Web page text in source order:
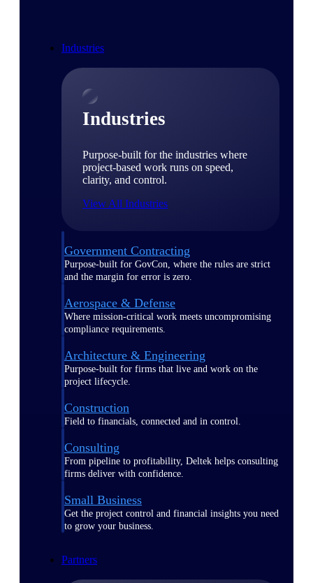
Industries
Industries
Purpose-built for the industries where
project-based work runs on speed,
clarity, and control.
View All Industries
Government Contracting
Purpose-built for GovCon, where the rules are strict
and the margin for error is zero.
Aerospace & Defense
Where mission-critical work meets uncompromising
compliance requirements.
Architecture & Engineering
Purpose-built for firms that live and work on the
project lifecycle.
Construction
Field to financials, connected and in control.
Consulting
From pipeline to profitability, Deltek helps consulting
firms deliver with confidence.
Small Business
Get the project control and financial insights you need
to grow your business.
Partners